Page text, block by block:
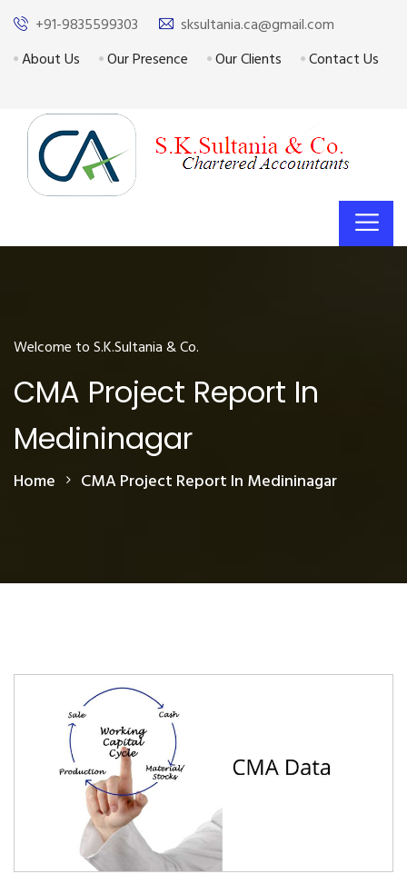
+91-9835599303
sksultania.ca@gmail.com
About Us
Our Presence Our Clients Contact Us
Welcome to S.K.Sultania & Co.
CMA Project Report In
Medininagar
Home CMA Project Report In Medininagar